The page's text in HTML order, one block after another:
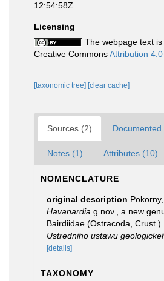
12:54:58Z
Licensing
The webpage text
Creative CommonsAttribution
[taxonomic tree] [clear cache]
Sources (2)
Notes (1) Attributes (10)
NOMENCLATURE
original description
Havanardia g.nov., a new
Bairdiidae (Ostracoda, Crust.).
Ustredniho ustawu
[details]
TAXONOMY